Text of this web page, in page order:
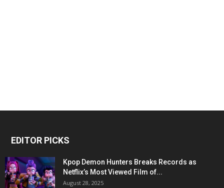
EDITOR PICKS
Kpop Demon Hunters Breaks Records as
Netflix’s Most Viewed Film of...
August 28, 2025